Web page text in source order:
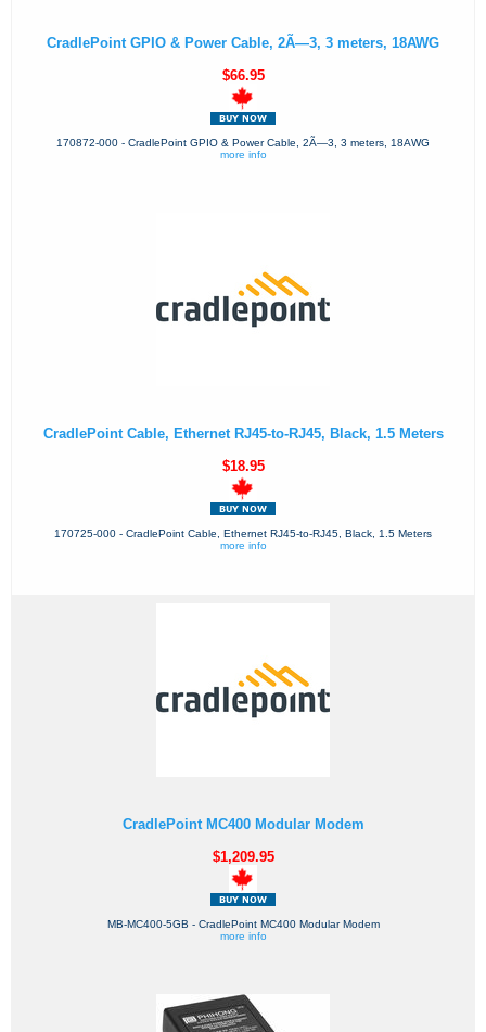
CradlePoint GPIO & Power Cable, 2Ã—3, 3 meters, 18AWG
$66.95
170872-000 - CradlePoint GPIO & Power Cable, 2Ã—3, 3 meters, 18AWG
more info
CradlePoint Cable, Ethernet RJ45-to-RJ45, Black, 1.5 Meters
$18.95
170725-000 - CradlePoint Cable, Ethernet RJ45-to-RJ45, Black, 1.5 Meters
more info
CradlePoint MC400 Modular Modem
$1,209.95
MB-MC400-5GB - CradlePoint MC400 Modular Modem
more info